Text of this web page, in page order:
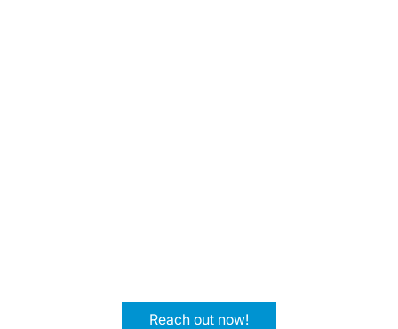
Reach out now!